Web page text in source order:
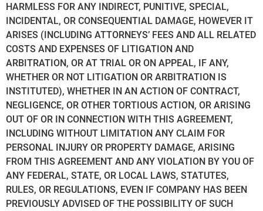
HARMLESS FOR ANY INDIRECT, PUNITIVE, SPECIAL,
INCIDENTAL, OR CONSEQUENTIAL DAMAGE, HOWEVER IT
ARISES (INCLUDING ATTORNEYS’ FEES AND ALL RELATED
COSTS AND EXPENSES OF LITIGATION AND
ARBITRATION, OR AT TRIAL OR ON APPEAL, IF ANY,
WHETHER OR NOT LITIGATION OR ARBITRATION IS
INSTITUTED), WHETHER IN AN ACTION OF CONTRACT,
NEGLIGENCE, OR OTHER TORTIOUS ACTION, OR ARISING
OUT OF OR IN CONNECTION WITH THIS AGREEMENT,
INCLUDING WITHOUT LIMITATION ANY CLAIM FOR
PERSONAL INJURY OR PROPERTY DAMAGE, ARISING
FROM THIS AGREEMENT AND ANY VIOLATION BY YOU OF
ANY FEDERAL, STATE, OR LOCAL LAWS, STATUTES,
RULES, OR REGULATIONS, EVEN IF COMPANY HAS BEEN
PREVIOUSLY ADVISED OF THE POSSIBILITY OF SUCH